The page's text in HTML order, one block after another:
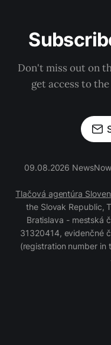
Don't miss out on
get access to
09.08.2026
Tlačová agentúra
the Slovak Republic,
Bratislava - mestská
31320414, evidenčné
(registration number in